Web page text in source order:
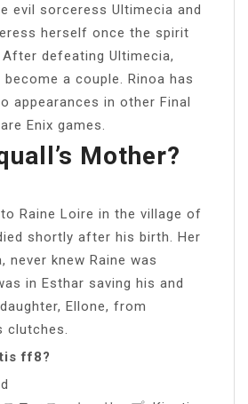
evil sorceress Ultimecia and
herself once the spirit
defeating Ultimecia,
become a couple. Rinoa has
appearances in other Final
Enix games.
Mother?
Raine Loire in the village of
shortly after his birth. Her
never knew Raine was
in Esthar saving his and
Ellone, from
clutches.
ff8?